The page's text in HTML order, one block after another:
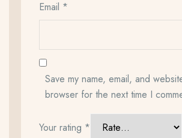
Email *
Save my name, email, and
browser for the next time I
Your rating *